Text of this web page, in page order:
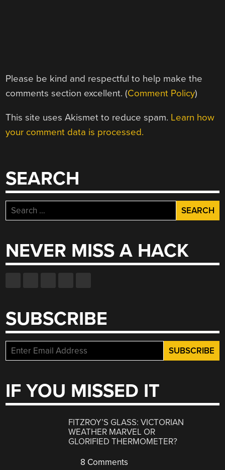
Please be kind and respectful to help make the
comments section excellent. (Comment Policy)
This site uses Akismet to reduce spam. Learn how
your comment data is processed.
SEARCH
Search
for:
NEVER MISS A HACK
SUBSCRIBE
IF YOU MISSED IT
FITZROY’S GLASS: VICTORIAN
WEATHER MARVEL OR
GLORIFIED THERMOMETER?
8 Comments